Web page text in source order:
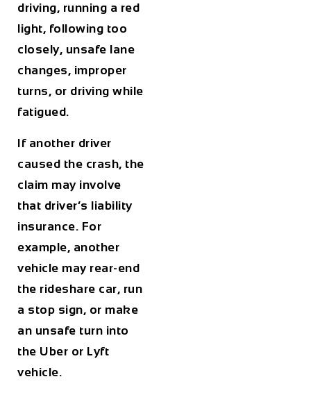
driving, running a red
light, following too
closely, unsafe lane
changes, improper
turns, or driving while
fatigued.
If another driver
caused the crash, the
claim may involve
that driver’s liability
insurance. For
example, another
vehicle may rear-end
the rideshare car, run
a stop sign, or make
an unsafe turn into
the Uber or Lyft
vehicle.